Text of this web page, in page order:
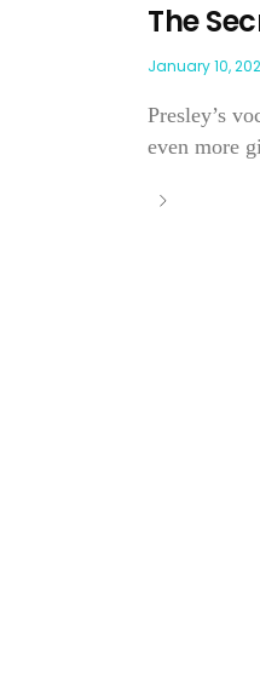
The
January 10,
Presley’s
even more